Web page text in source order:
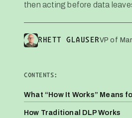
then acting before data
RHETT GLAUSERVP of
CONTENTS:
What “How It Works” Means
How Traditional DLP Works